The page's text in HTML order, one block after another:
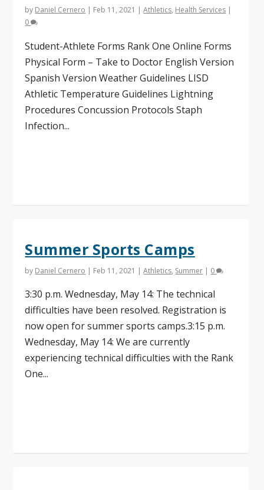
by Daniel Cernero | Feb 11, 2021 |Athletics, Health Services |
0
Student-Athlete Forms Rank One Online Forms
Physical Form – Take to Doctor English Version
Spanish Version Weather Guidelines LISD
Athletic Temperature Guidelines Lightning
Procedures Concussion Protocols Staph
Infection...
Summer Sports Camps
by Daniel Cernero | Feb 11, 2021 |Athletics, Summer | 0
3:30 p.m. Wednesday, May 14: The technical
difficulties have been resolved. Registration is
now open for summer sports camps.3:15 p.m.
Wednesday, May 14: We are currently
experiencing technical difficulties with the Rank
One...